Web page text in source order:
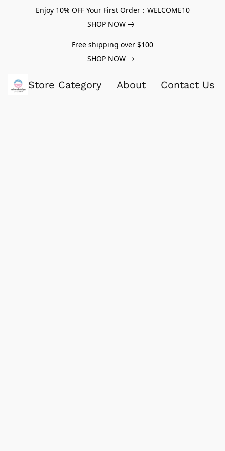
Enjoy 10% OFF Your First Order：WELCOME10
SHOP NOW
Free shipping over $100
SHOP NOW
Store Category About Contact Us